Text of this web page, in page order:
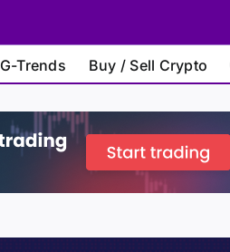
G-Trends Buy / Sell Crypto